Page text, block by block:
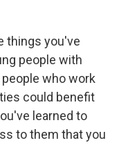
things you've
people with
who work
could benefit
learned to
to them that you